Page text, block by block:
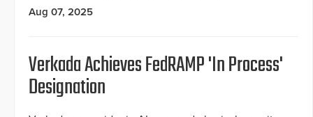
Aug 07, 2025
Verkada Achieves FedRAMP 'In Process'
Designation